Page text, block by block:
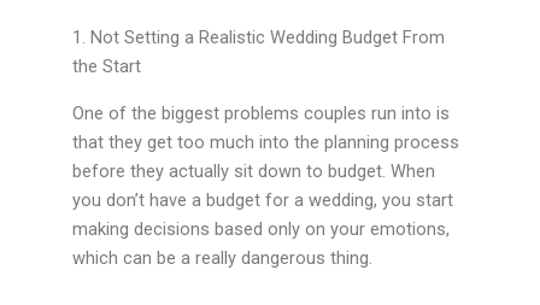
1. Not Setting a Realistic Wedding Budget From
the Start
One of the biggest problems couples run into is
that they get too much into the planning process
before they actually sit down to budget. When
you don’t have a budget for a wedding, you start
making decisions based only on your emotions,
which can be a really dangerous thing.